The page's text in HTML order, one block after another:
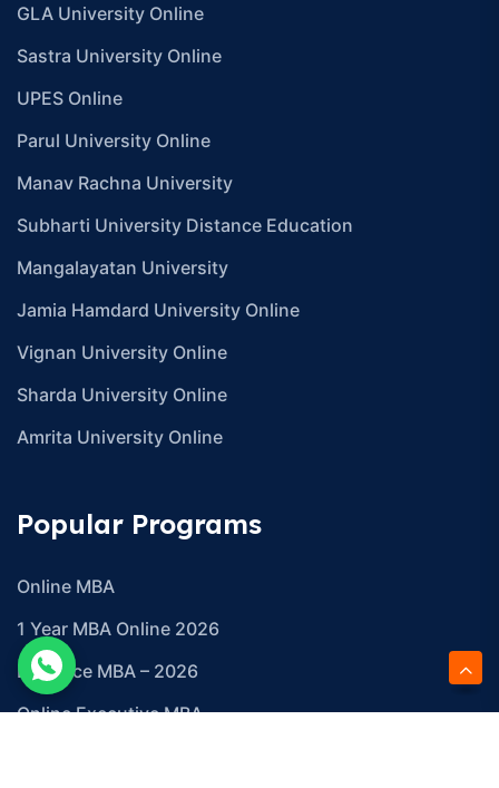
GLA University Online
Sastra University Online
UPES Online
Parul University Online
Manav Rachna University
Subharti University Distance Education
Mangalayatan University
Jamia Hamdard University Online
Vignan University Online
Sharda University Online
Amrita University Online
Popular Programs
Online MBA
1 Year MBA Online 2026
Distance MBA – 2026
Online Executive MBA